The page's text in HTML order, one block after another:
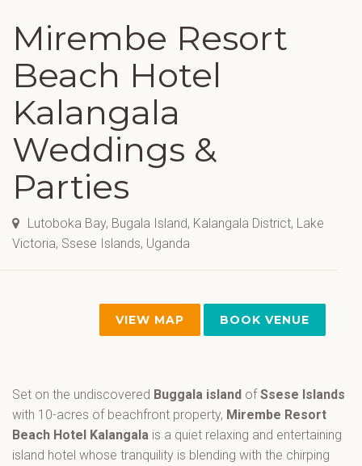
Mirembe Resort
Beach Hotel
Kalangala
Weddings &
Parties
Lutoboka Bay, Bugala Island, Kalangala District, Lake
Victoria, Ssese Islands, Uganda
VIEW MAP BOOK VENUE
Set on the undiscovered Buggala island ofSsese Islands
with 10-acres of beachfront property, Mirembe Resort
Beach Hotel Kalangala is a quiet relaxing and entertaining
island hotel whose tranquility is blending with the chirping